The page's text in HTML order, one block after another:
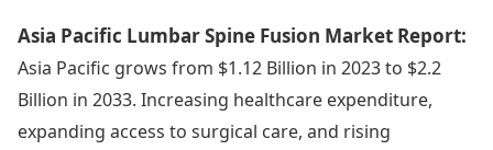
Asia Pacific Lumbar Spine Fusion Market Report:
Asia Pacific grows from $1.12 Billion in 2023 to $2.2
Billion in 2033. Increasing healthcare expenditure,
expanding access to surgical care, and rising